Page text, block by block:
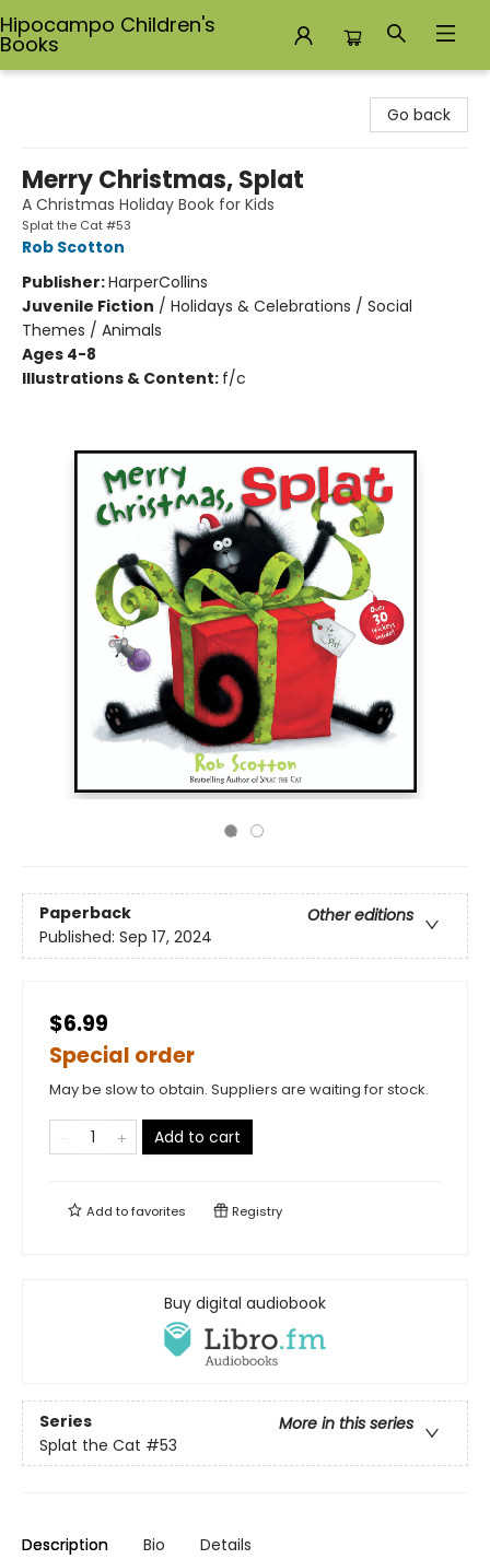
Hipocampo Children's
Books
Go back
Merry Christmas, Splat
A Christmas Holiday Book for Kids
Splat the Cat #53
Rob Scotton
Publisher:HarperCollins
Juvenile Fiction / Holidays & Celebrations / Social
Themes / Animals
Ages 4-8
Illustrations & Content: f/c
Paperback
Other editions
Published: Sep 17, 2024
$6.99
Special order
May be slow to obtain. Suppliers are waiting for stock.
Add to cart
Add tofavorites Registry
Buy digital audiobook
Series
More in this series
Splat the Cat #53
Description Bio Details